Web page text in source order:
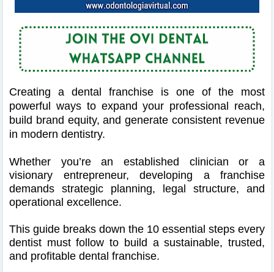
Creating a dental franchise is one of the most
powerful ways to expand your professional reach,
build brand equity, and generate consistent revenue
in modern dentistry.
Whether you’re an established clinician or a
visionary entrepreneur, developing a franchise
demands strategic planning, legal structure, and
operational excellence.
This guide breaks down the 10 essential steps every
dentist must follow to build a sustainable, trusted,
and profitable dental franchise.